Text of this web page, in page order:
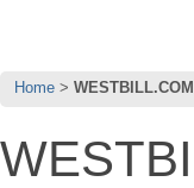
Home WESTBILL.COM